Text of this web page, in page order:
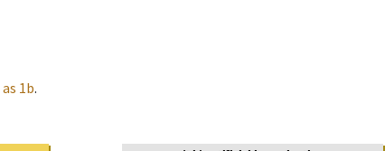
as 1b.